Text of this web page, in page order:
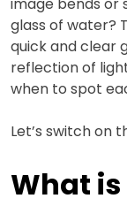
glass of water?
quick and clear
reflection of
when to spot
Let’s switch on
What